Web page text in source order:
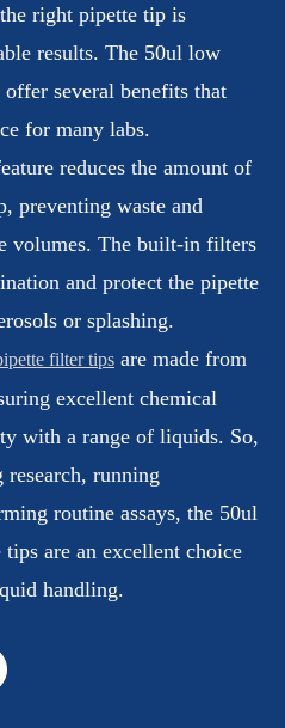
right pipette tip is
results. The 50ul low
several benefits that
for many labs.
reduces the amount of
preventing waste and
volumes. The built-in filters
and protect the pipette
or splashing.
filter tips are made from
excellent chemical
with a range of liquids. So,
running
routine assays, the 50ul
are an excellent choice
handling.